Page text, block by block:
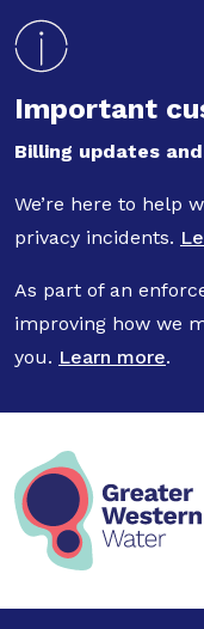
Important
Billing updates
We’re here to help
privacy incidents.
As part of an
improving how we
you. Learn more.